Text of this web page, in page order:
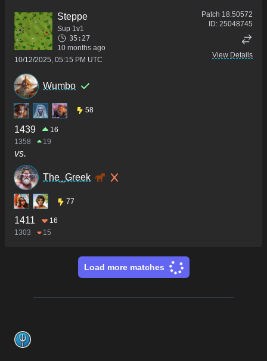
Steppe
Sup 1v1
35:27
10 months ago
10/12/2025, 05:15 PM UTC
Patch 18.50572
ID: 25048745
View Details
Wumbo
58
1439
16
1358
19
vs.
The_Greek
77
1411
16
1303
15
Load more matches